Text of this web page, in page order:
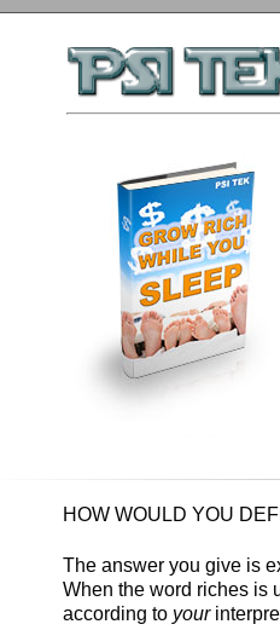
HOW WOULD YOU
The answer you give is
When the word riches is
according to your